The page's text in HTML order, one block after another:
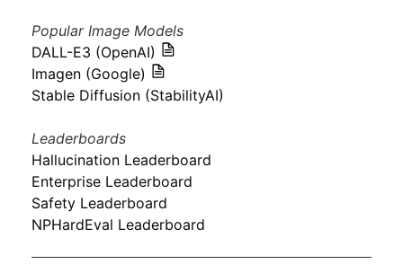
Popular Image Models
DALL-E3 (OpenAI)
Imagen (Google)
Stable Diffusion (StabilityAI)
Leaderboards
Hallucination Leaderboard
Enterprise Leaderboard
Safety Leaderboard
NPHardEval Leaderboard